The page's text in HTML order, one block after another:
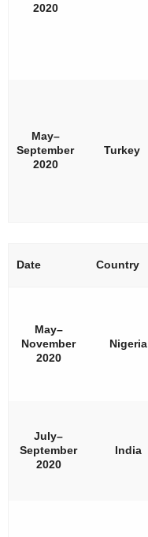
2020
May–
September
2020
Turkey
Date Country
May–
November
2020
Nigeria
July–
September
2020
India